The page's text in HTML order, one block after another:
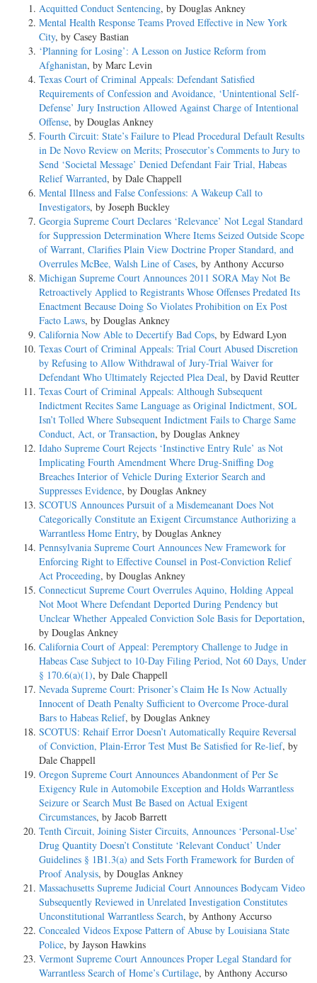
Acquitted Conduct Sentencing, by Douglas Ankney
Mental Health Response Teams Proved Effective in New York
City, by Casey Bastian
‘Planning for Losing’: A Lesson on Justice Reform from
Afghanistan, by Marc Levin
Texas Court of Criminal Appeals: Defendant Satisfied
Requirements of Confession and Avoidance, ‘Unintentional Self-
Defense’ Jury Instruction Allowed Against Charge of Intentional
Offense, by Douglas Ankney
Fourth Circuit: State’s Failure to Plead Procedural Default Results
in De Novo Review on Merits; Prosecutor’s Comments to Jury to
Send ‘Societal Message’ Denied Defendant Fair Trial, Habeas
Relief Warranted, by Dale Chappell
Mental Illness and False Confessions: A Wakeup Call to
Investigators, by Joseph Buckley
Georgia Supreme Court Declares ‘Relevance’ Not Legal Standard
for Suppression Determination Where Items Seized Outside Scope
of Warrant, Clarifies Plain View Doctrine Proper Standard, and
Overrules McBee, Walsh Line of Cases, by Anthony Accurso
Michigan Supreme Court Announces 2011 SORA May Not Be
Retroactively Applied to Registrants Whose Offenses Predated Its
Enactment Because Doing So Violates Prohibition on Ex Post
Facto Laws, by Douglas Ankney
California Now Able to Decertify Bad Cops, by Edward Lyon
Texas Court of Criminal Appeals: Trial Court Abused Discretion
by Refusing to Allow Withdrawal of Jury-Trial Waiver for
Defendant Who Ultimately Rejected Plea Deal, by David Reutter
Texas Court of Criminal Appeals: Although Subsequent
Indictment Recites Same Language as Original Indictment, SOL
Isn’t Tolled Where Subsequent Indictment Fails to Charge Same
Conduct, Act, or Transaction, by Douglas Ankney
Idaho Supreme Court Rejects ‘Instinctive Entry Rule’ as Not
Implicating Fourth Amendment Where Drug-Sniffing Dog
Breaches Interior of Vehicle During Exterior Search and
Suppresses Evidence, by Douglas Ankney
SCOTUS Announces Pursuit of a Misdemeanant Does Not
Categorically Constitute an Exigent Circumstance Authorizing a
Warrantless Home Entry, by Douglas Ankney
Pennsylvania Supreme Court Announces New Framework for
Enforcing Right to Effective Counsel in Post-Conviction Relief
Act Proceeding, by Douglas Ankney
Connecticut Supreme Court Overrules Aquino, Holding Appeal
Not Moot Where Defendant Deported During Pendency but
Unclear Whether Appealed Conviction Sole Basis for Deportation,
by Douglas Ankney
California Court of Appeal: Peremptory Challenge to Judge in
Habeas Case Subject to 10-Day Filing Period, Not 60 Days, Under
§ 170.6(a)(1), by Dale Chappell
Nevada Supreme Court: Prisoner’s Claim He Is Now Actually
Innocent of Death Penalty Sufficient to Overcome Proce-dural
Bars to Habeas Relief, by Douglas Ankney
SCOTUS: Rehaif Error Doesn’t Automatically Require Reversal
of Conviction, Plain-Error Test Must Be Satisfied for Re-lief, by
Dale Chappell
Oregon Supreme Court Announces Abandonment of Per Se
Exigency Rule in Automobile Exception and Holds Warrantless
Seizure or Search Must Be Based on Actual Exigent
Circumstances, by Jacob Barrett
Tenth Circuit, Joining Sister Circuits, Announces ‘Personal-Use’
Drug Quantity Doesn’t Constitute ‘Relevant Conduct’ Under
Guidelines § 1B1.3(a) and Sets Forth Framework for Burden of
Proof Analysis, by Douglas Ankney
Massachusetts Supreme Judicial Court Announces Bodycam Video
Subsequently Reviewed in Unrelated Investigation Constitutes
Unconstitutional Warrantless Search, by Anthony Accurso
Concealed Videos Expose Pattern of Abuse by Louisiana State
Police, by Jayson Hawkins
Vermont Supreme Court Announces Proper Legal Standard for
Warrantless Search of Home’s Curtilage, by Anthony Accurso